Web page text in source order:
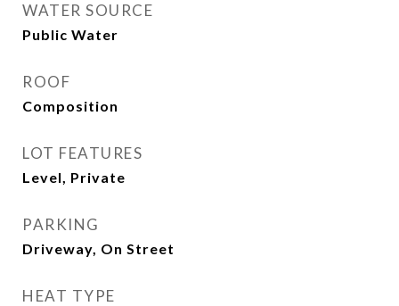
WATER SOURCE
Public Water
ROOF
Composition
LOT FEATURES
Level, Private
PARKING
Driveway, On Street
HEAT TYPE